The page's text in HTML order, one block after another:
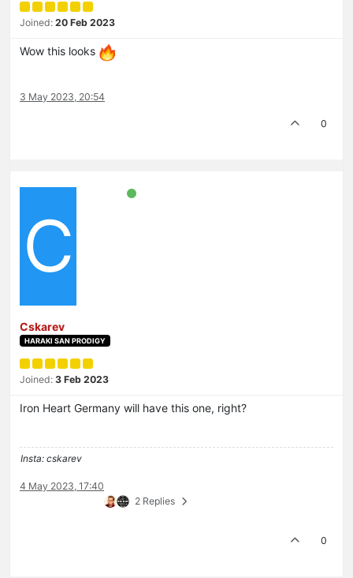
Joined: 20 Feb 2023
Wow this looks
3 May 2023, 20:54
0
C
Cskarev
HARAKI SAN PRODIGY
Joined: 3 Feb 2023
Iron Heart Germany will have this one, right?
Insta: cskarev
4 May 2023, 17:40
2 Replies
0